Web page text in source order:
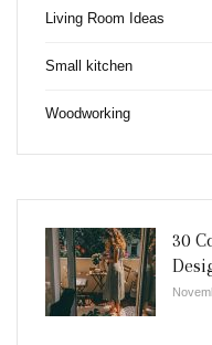
Living Room Ideas
Small kitchen
Woodworking
30